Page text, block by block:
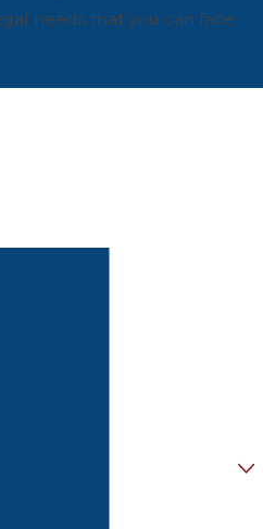
needs that you can face.